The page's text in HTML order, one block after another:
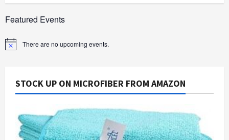
Featured Events
Notice There are no upcoming events.
STOCK UP ON MICROFIBER FROM AMAZON